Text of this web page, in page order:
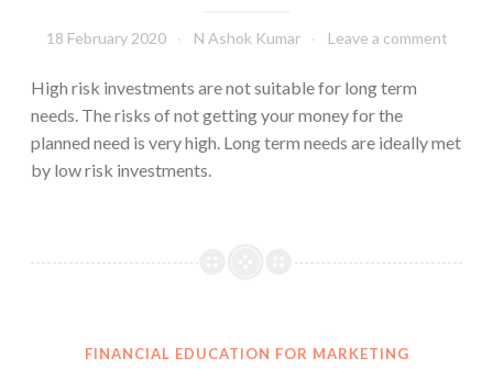
18 February 2020 N Ashok Kumar Leave a comment
High risk investments are not suitable for long term
needs. The risks of not getting your money for the
planned need is very high. Long term needs are ideally met
by low risk investments.
FINANCIAL EDUCATION FOR MARKETING